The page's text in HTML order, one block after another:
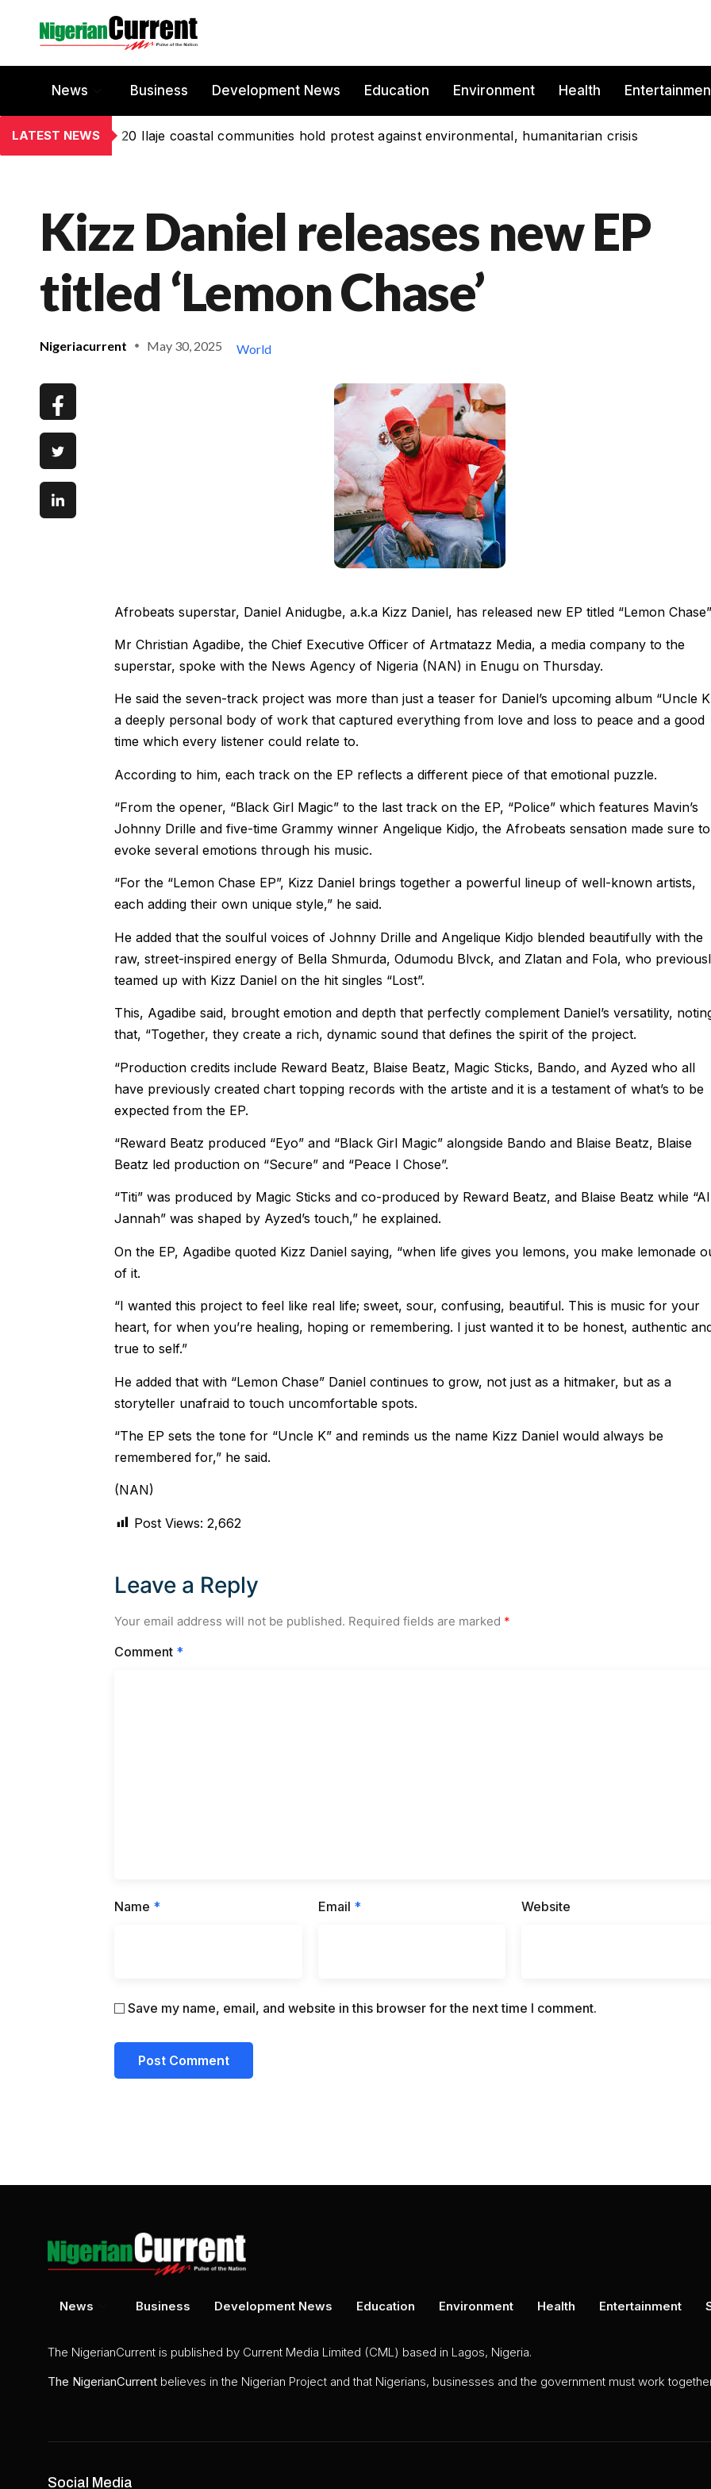
News Business Development News Education Environment Health
LATEST NEWS 20 Ilaje coastal communities hold protest against environmental, humanitarian crisis
Kizz Daniel releases new EP
titled ‘Lemon Chase’
Nigeriacurrent May 30, 2025 World
Afrobeats superstar, Daniel Anidugbe, a.k.a Kizz Daniel, has released new EP titled “Lemon
Mr Christian Agadibe, the Chief Executive Officer of Artmatazz Media, a media company to the
superstar, spoke with the News Agency of Nigeria (NAN) in Enugu on Thursday.
He said the seven-track project was more than just a teaser for Daniel’s upcoming album “Uncle
a deeply personal body of work that captured everything from love and loss to peace and a good
time which every listener could relate to.
According to him, each track on the EP reflects a different piece of that emotional puzzle.
“From the opener, “Black Girl Magic” to the last track on the EP, “Police” which features Mavin’s
Johnny Drille and five-time Grammy winner Angelique Kidjo, the Afrobeats sensation made sure to
evoke several emotions through his music.
“For the “Lemon Chase EP”, Kizz Daniel brings together a powerful lineup of well-known artists,
each adding their own unique style,” he said.
He added that the soulful voices of Johnny Drille and Angelique Kidjo blended beautifully with the
raw, street-inspired energy of Bella Shmurda, Odumodu Blvck, and Zlatan and Fola, who
teamed up with Kizz Daniel on the hit singles “Lost”.
This, Agadibe said, brought emotion and depth that perfectly complement Daniel’s versatility,
that, “Together, they create a rich, dynamic sound that defines the spirit of the project.
“Production credits include Reward Beatz, Blaise Beatz, Magic Sticks, Bando, and Ayzed who all
have previously created chart topping records with the artiste and it is a testament of what’s to be
expected from the EP.
“Reward Beatz produced “Eyo” and “Black Girl Magic” alongside Bando and Blaise Beatz, Blaise
Beatz led production on “Secure” and “Peace I Chose”.
“Titi” was produced by Magic Sticks and co-produced by Reward Beatz, and Blaise Beatz while “Al
Jannah” was shaped by Ayzed’s touch,” he explained.
On the EP, Agadibe quoted Kizz Daniel saying, “when life gives you lemons, you make lemonade
of it.
“I wanted this project to feel like real life; sweet, sour, confusing, beautiful. This is music for your
heart, for when you’re healing, hoping or remembering. I just wanted it to be honest, authentic
true to self.”
He added that with “Lemon Chase” Daniel continues to grow, not just as a hitmaker, but as a
storyteller unafraid to touch uncomfortable spots.
“The EP sets the tone for “Uncle K” and reminds us the name Kizz Daniel would always be
remembered for,” he said.
(NAN)
Post Views: 2,662
Leave a Reply
Your email address will not be published. Required fields are marked *
Comment *
Name * Email * Website
Save my name, email, and website in this browser for the next time I comment.
News Business Development News Education Environment Health Entertainment
The NigerianCurrent is published by Current Media Limited (CML) based in Lagos, Nigeria.
The NigerianCurrent believes in the Nigerian Project and that Nigerians, businesses and the government must work
Social Media